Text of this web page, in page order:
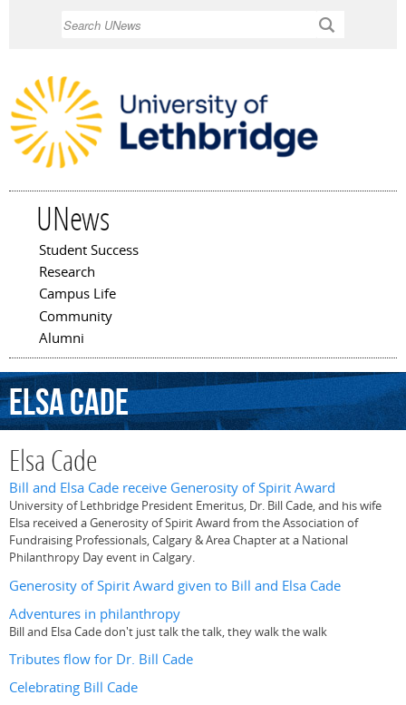
UNews
Main menu
Student Success
Research
Campus Life
Community
Alumni
ElsaCade
Elsa Cade
Bill and Elsa Cade receive Generosity of Spirit Award
University of Lethbridge President Emeritus, Dr. Bill Cade, and his wife
Elsa received a Generosity of Spirit Award from the Association of
Fundraising Professionals, Calgary & Area Chapter at a National
Philanthropy Day event in Calgary.
Generosity of Spirit Award given to Bill and Elsa Cade
Adventures in philanthropy
Bill and Elsa Cade don't just talk the talk, they walk the walk
Tributes flow for Dr. Bill Cade
Celebrating Bill Cade